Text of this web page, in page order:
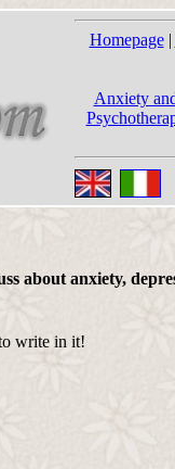
Homepage|
Anxiety
about anxiety,
write in it!